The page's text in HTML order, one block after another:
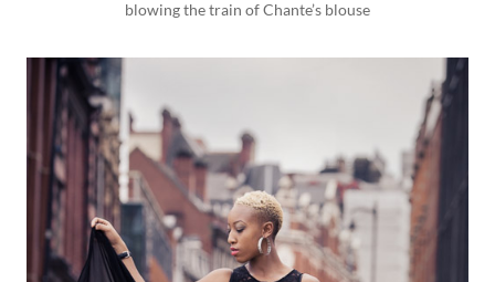
blowing the train of Chante’s blouse